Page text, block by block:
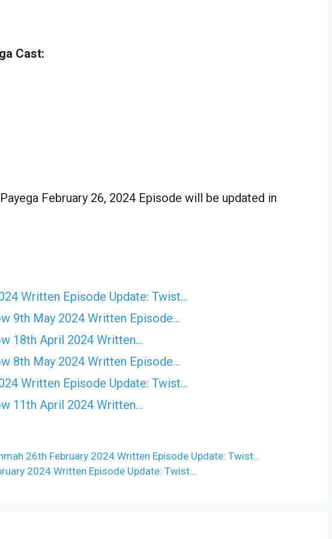
Cast:
February 26, 2024 Episode will be updated in
Written Episode Update: Twist...
9th May 2024 Written Episode…
18th April 2024 Written…
8th May 2024 Written Episode…
Written Episode Update: Twist...
11th April 2024 Written…
26th February 2024 Written Episode Update: Twist…
2024 Written Episode Update: Twist…